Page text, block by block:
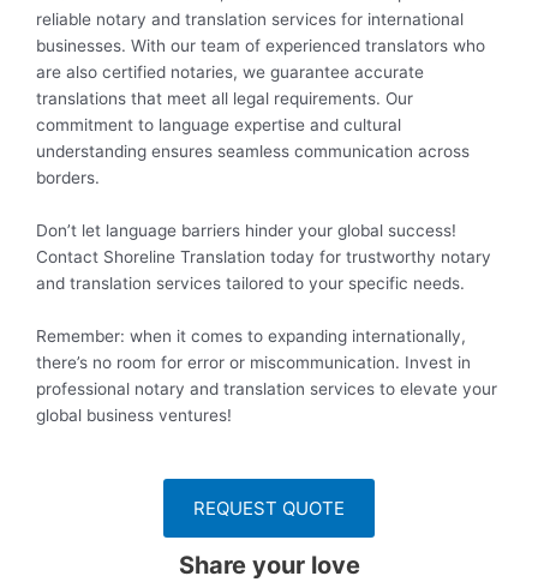
reliable notary and translation services for international
businesses. With our team of experienced translators who
are also certified notaries, we guarantee accurate
translations that meet all legal requirements. Our
commitment to language expertise and cultural
understanding ensures seamless communication across
borders.
Don’t let language barriers hinder your global success!
Contact Shoreline Translation today for trustworthy notary
and translation services tailored to your specific needs.
Remember: when it comes to expanding internationally,
there’s no room for error or miscommunication. Invest in
professional notary and translation services to elevate your
global business ventures!
REQUEST QUOTE
Share your love